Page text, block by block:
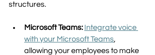
structures.
Microsoft Teams: Integrate voice
with your Microsoft Teams,
allowing your employees to make